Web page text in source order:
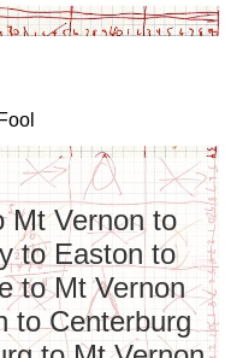
Mt Vernon to
to Easton to
to Mt Vernon
to Centerburg